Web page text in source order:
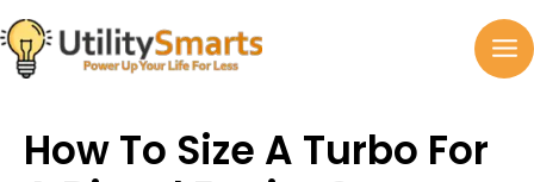
Skip
to
content
How To Size A Turbo For